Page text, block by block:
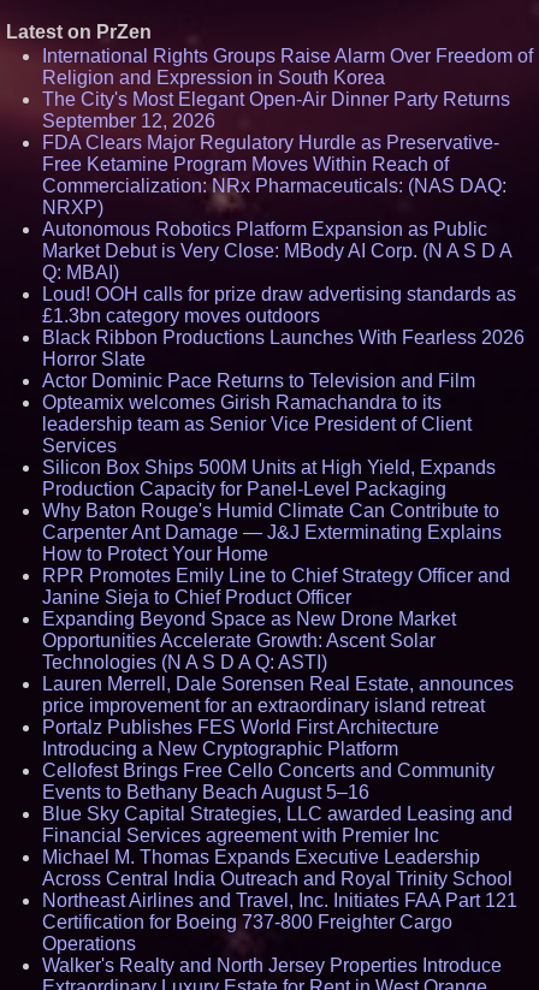
Latest on PrZen
International Rights Groups Raise Alarm Over Freedom of
Religion and Expression in South Korea
The City's Most Elegant Open-Air Dinner Party Returns
September 12, 2026
FDA Clears Major Regulatory Hurdle as Preservative-
Free Ketamine Program Moves Within Reach of
Commercialization: NRx Pharmaceuticals: (NAS DAQ:
NRXP)
Autonomous Robotics Platform Expansion as Public
Market Debut is Very Close: MBody AI Corp. (N A S D A
Q: MBAI)
Loud! OOH calls for prize draw advertising standards as
£1.3bn category moves outdoors
Black Ribbon Productions Launches With Fearless 2026
Horror Slate
Actor Dominic Pace Returns to Television and Film
Opteamix welcomes Girish Ramachandra to its
leadership team as Senior Vice President of Client
Services
Silicon Box Ships 500M Units at High Yield, Expands
Production Capacity for Panel-Level Packaging
Why Baton Rouge's Humid Climate Can Contribute to
Carpenter Ant Damage — J&J Exterminating Explains
How to Protect Your Home
RPR Promotes Emily Line to Chief Strategy Officer and
Janine Sieja to Chief Product Officer
Expanding Beyond Space as New Drone Market
Opportunities Accelerate Growth: Ascent Solar
Technologies (N A S D A Q: ASTI)
Lauren Merrell, Dale Sorensen Real Estate, announces
price improvement for an extraordinary island retreat
Portalz Publishes FES World First Architecture
Introducing a New Cryptographic Platform
Cellofest Brings Free Cello Concerts and Community
Events to Bethany Beach August 5–16
Blue Sky Capital Strategies, LLC awarded Leasing and
Financial Services agreement with Premier Inc
Michael M. Thomas Expands Executive Leadership
Across Central India Outreach and Royal Trinity School
Northeast Airlines and Travel, Inc. Initiates FAA Part 121
Certification for Boeing 737-800 Freighter Cargo
Operations
Walker's Realty and North Jersey Properties Introduce